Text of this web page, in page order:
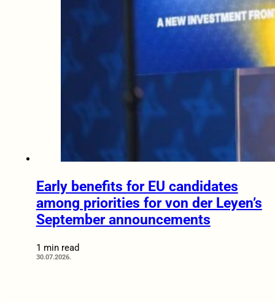
Early benefits for EU candidates
among priorities for von der Leyen’s
September announcements
1 min read
30.07.2026.